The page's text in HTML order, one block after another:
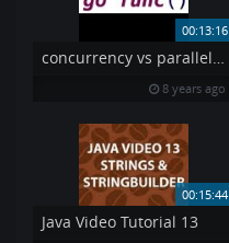
00:13:16
concurrency vs parallelism
8 years ago
00:15:44
Java Video Tutorial 13